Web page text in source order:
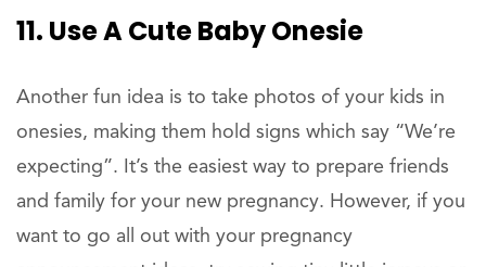
11. Use A Cute Baby Onesie
Another fun idea is to take photos of your kids in
onesies, making them hold signs which say “We’re
expecting”. It’s the easiest way to prepare friends
and family for your new pregnancy. However, if you
want to go all out with your pregnancy